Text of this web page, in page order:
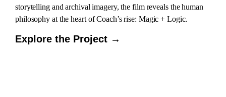
storytelling and archival imagery, the film reveals the human
philosophy at the heart of Coach’s rise: Magic + Logic.
Explore the Project →